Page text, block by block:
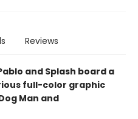
Reviews
and Splash board a
full-color graphic
Man and